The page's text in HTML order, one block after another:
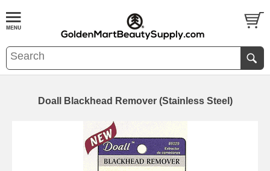
Doall Blackhead Remover (Stainless Steel)